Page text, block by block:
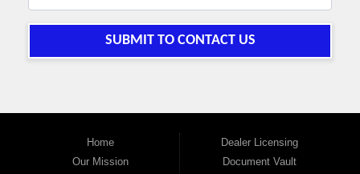
SUBMIT TO CONTACT US
Home
Our Mission
Dealer Licensing
Document Vault